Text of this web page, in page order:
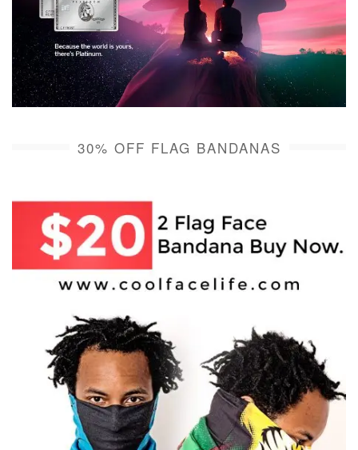
30% OFF FLAG BANDANAS